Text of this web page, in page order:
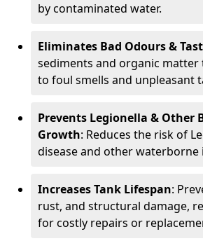
by contaminated water.
Eliminates Bad Odours &
sediments and organic
to foul smells and unpleasant
Prevents Legionella & Other
Growth: Reduces the risk of
disease and other waterborne
Increases Tank Lifespan:
rust, and structural damage,
for costly repairs or